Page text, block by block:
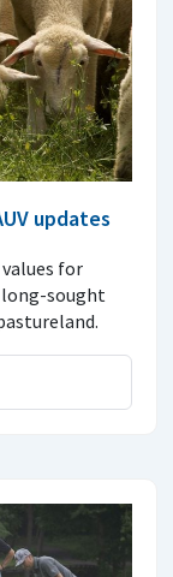
updates
for
long-sought